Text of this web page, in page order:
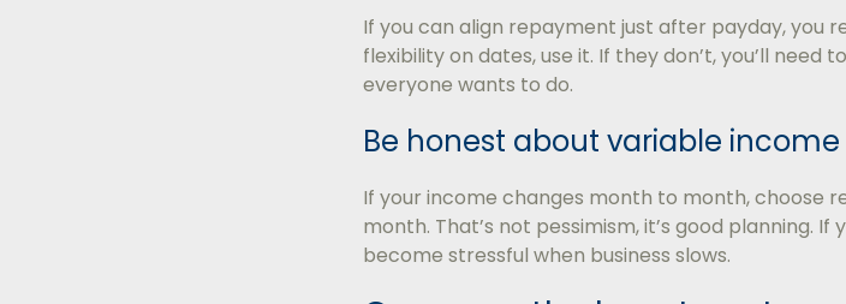
If you can align repayment just after payday, you
flexibility on dates, use it. If they don’t, you’ll
everyone wants to do.
Be honest about variable income
If your income changes month to month, choose
month. That’s not pessimism, it’s good planning.
become stressful when business slows.